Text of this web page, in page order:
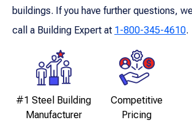
buildings. If you have further questions,
call a Building Expert at 1-800-345-4610.
#1 Steel Building
Manufacturer
Competitive
Pricing